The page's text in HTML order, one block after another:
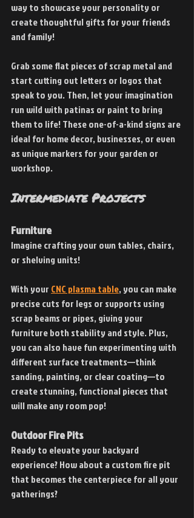
way to showcase your personality or
create thoughtful gifts for your friends
and family!
Grab some flat pieces of scrap metal and
start cutting out letters or logos that
speak to you. Then, let your imagination
run wild with patinas or paint to bring
them to life! These one-of-a-kind signs are
ideal for home decor, businesses, or even
as unique markers for your garden or
workshop.
Intermediate Projects
Furniture
Imagine crafting your own tables, chairs,
or shelving units!
With your CNC plasma table, you can make
precise cuts for legs or supports using
scrap beams or pipes, giving your
furniture both stability and style. Plus,
you can also have fun experimenting with
different surface treatments—think
sanding, painting, or clear coating—to
create stunning, functional pieces that
will make any room pop!
Outdoor Fire Pits
Ready to elevate your backyard
experience? How about a custom fire pit
that becomes the centerpiece for all your
gatherings?